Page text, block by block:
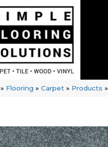
» Flooring » Carpet » Products »